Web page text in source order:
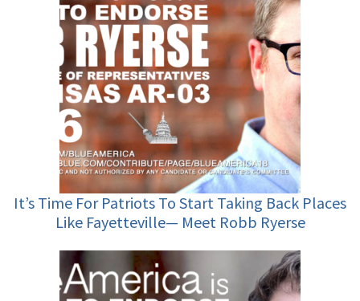
It’s Time For Patriots To Start Taking Back Places
Like Fayetteville— Meet Robb Ryerse